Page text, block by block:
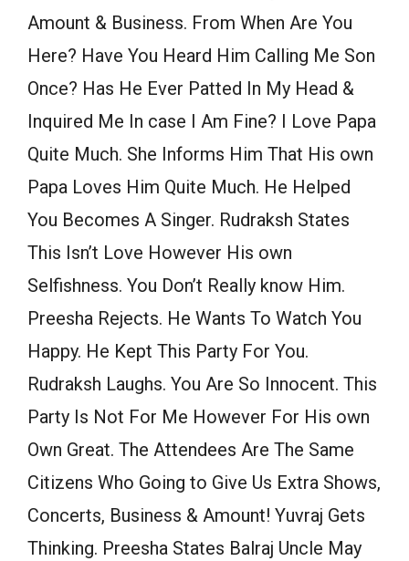
Amount & Business. From When Are You
Here? Have You Heard Him Calling Me Son
Once? Has He Ever Patted In My Head &
Inquired Me In case I Am Fine? I Love Papa
Quite Much. She Informs Him That His own
Papa Loves Him Quite Much. He Helped
You Becomes A Singer. Rudraksh States
This Isn’t Love However His own
Selfishness. You Don’t Really know Him.
Preesha Rejects. He Wants To Watch You
Happy. He Kept This Party For You.
Rudraksh Laughs. You Are So Innocent. This
Party Is Not For Me However For His own
Own Great. The Attendees Are The Same
Citizens Who Going to Give Us Extra Shows,
Concerts, Business & Amount! Yuvraj Gets
Thinking. Preesha States Balraj Uncle May